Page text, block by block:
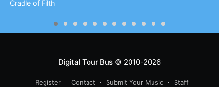
Cradle of Filth
Digital Tour Bus© 2010-2026
Register Contact Submit Your Music Staff